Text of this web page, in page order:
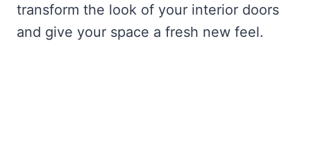
transform the look of your interior doors
and give your space a fresh new feel.